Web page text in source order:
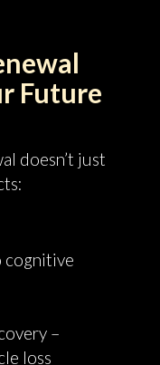
Future
doesn’t just
cognitive
–
loss